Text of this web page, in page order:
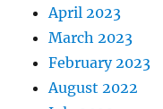
April 2023
March 2023
February 2023
August 2022